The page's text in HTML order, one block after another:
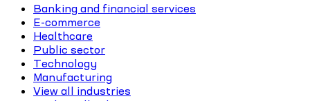
Banking and financial services
E-commerce
Healthcare
Public sector
Technology
Manufacturing
View all industries